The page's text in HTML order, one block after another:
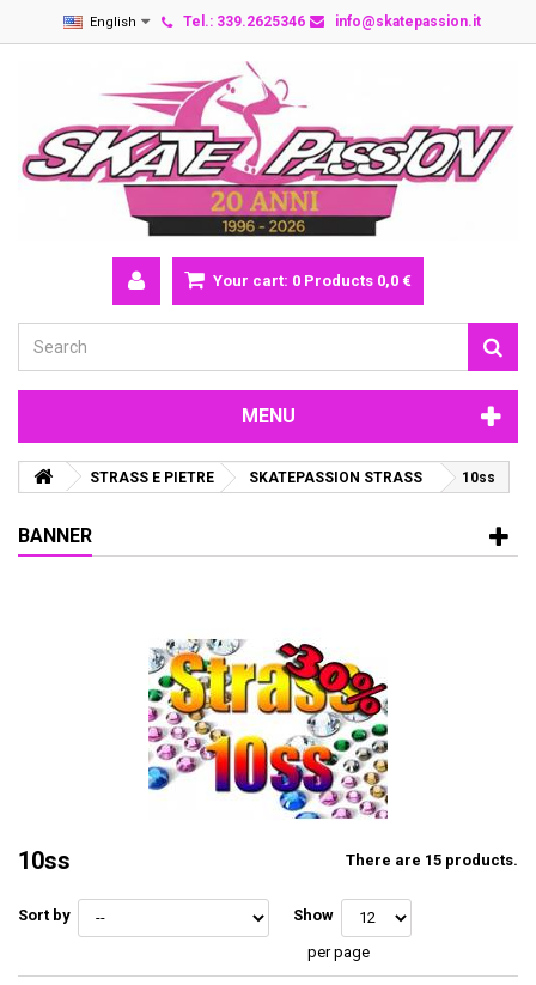
English Tel.: 339.2625346 info@skatepassion.it
Your cart: 0 Products 0,0 €
MENU
STRASS E PIETRE SKATEPASSION STRASS 10ss
BANNER
10ss There are 15 products.
Sort by Show
per page